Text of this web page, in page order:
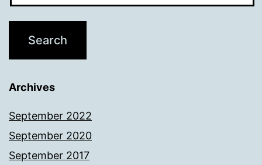
Archives
September 2022
September 2020
September 2017